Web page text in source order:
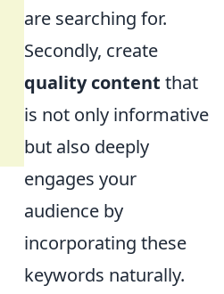
are searching for.
Secondly, create
quality content that
is not only informative
but also deeply
engages your
audience by
incorporating these
keywords naturally.